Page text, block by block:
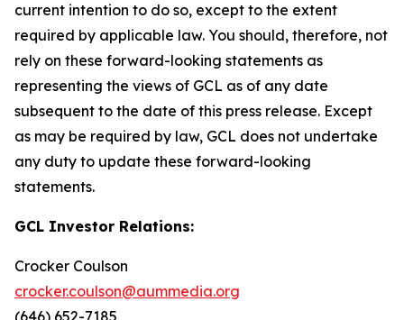
current intention to do so, except to the extent
required by applicable law. You should, therefore, not
rely on these forward-looking statements as
representing the views of GCL as of any date
subsequent to the date of this press release. Except
as may be required by law, GCL does not undertake
any duty to update these forward-looking
statements.
GCL Investor Relations:
Crocker Coulson
crocker.coulson@aummedia.org
(646) 652-7185